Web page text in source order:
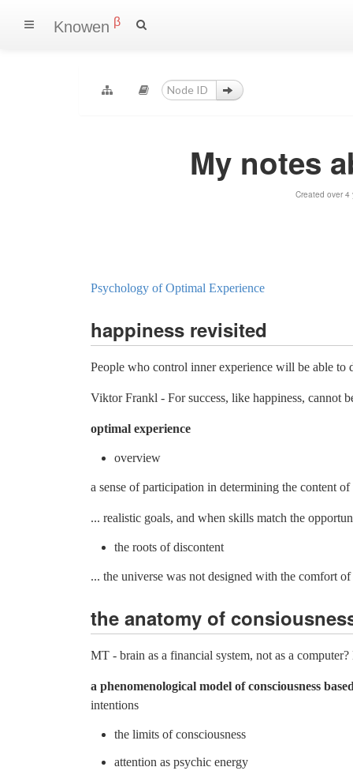
Knowen β
My notes
Created over
Psychology of Optimal Experience
happiness revisited
People who control inner experience will be able to
Viktor Frankl - For success, like happiness, cannot
optimal experience
overview
a sense of participation in determining the content
... realistic goals, and when skills match the
the roots of discontent
... the universe was not designed with the comfort
the anatomy of
MT - brain as a financial system, not as a
a phenomenological model of consciousness
intentions
the limits of consciousness
attention as psychic energy